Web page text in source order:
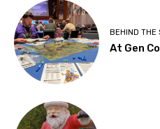
BEHIND THE
At Gen